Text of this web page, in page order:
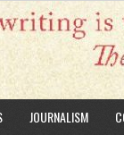
JOURNALISM